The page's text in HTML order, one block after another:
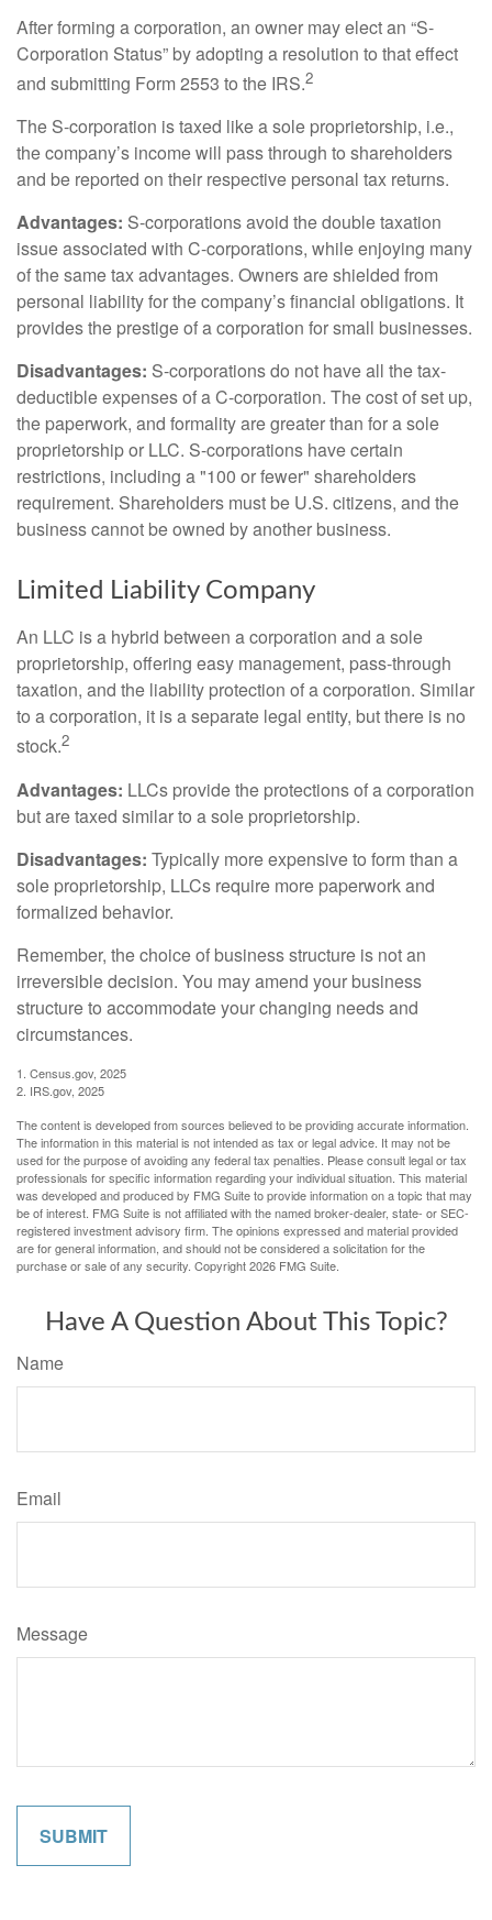
After forming a corporation, an owner may elect an “S-
Corporation Status” by adopting a resolution to that effect
and submitting Form 2553 to the IRS.2
The S-corporation is taxed like a sole proprietorship, i.e.,
the company’s income will pass through to shareholders
and be reported on their respective personal tax returns.
Advantages: S-corporations avoid the double taxation
issue associated with C-corporations, while enjoying many
of the same tax advantages. Owners are shielded from
personal liability for the company’s financial obligations. It
provides the prestige of a corporation for small businesses.
Disadvantages: S-corporations do not have all the tax-
deductible expenses of a C-corporation. The cost of set up,
the paperwork, and formality are greater than for a sole
proprietorship or LLC. S-corporations have certain
restrictions, including a "100 or fewer" shareholders
requirement. Shareholders must be U.S. citizens, and the
business cannot be owned by another business.
Limited Liability Company
An LLC is a hybrid between a corporation and a sole
proprietorship, offering easy management, pass-through
taxation, and the liability protection of a corporation. Similar
to a corporation, it is a separate legal entity, but there is no
stock.2
Advantages: LLCs provide the protections of a corporation
but are taxed similar to a sole proprietorship.
Disadvantages: Typically more expensive to form than a
sole proprietorship, LLCs require more paperwork and
formalized behavior.
Remember, the choice of business structure is not an
irreversible decision. You may amend your business
structure to accommodate your changing needs and
circumstances.
1. Census.gov, 2025
2. IRS.gov, 2025
The content is developed from sources believed to be providing accurate information.
The information in this material is not intended as tax or legal advice. It may not be
used for the purpose of avoiding any federal tax penalties. Please consult legal or tax
professionals for specific information regarding your individual situation. This material
was developed and produced by FMG Suite to provide information on a topic that may
be of interest. FMG Suite is not affiliated with the named broker-dealer, state- or SEC-
registered investment advisory firm. The opinions expressed and material provided
are for general information, and should not be considered a solicitation for the
purchase or sale of any security. Copyright2026 FMG Suite.
Have A Question About This Topic?
Name
Email
Message